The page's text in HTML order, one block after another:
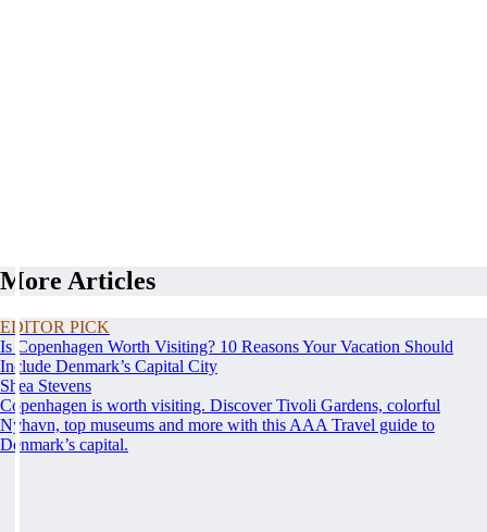
More Articles
EDITOR PICK
Is Copenhagen Worth Visiting? 10 Reasons Your Vacation Should
Include Denmark’s Capital City
Shea Stevens
Copenhagen is worth visiting. Discover Tivoli Gardens, colorful
Nyhavn, top museums and more with this AAA Travel guide to
Denmark’s capital.